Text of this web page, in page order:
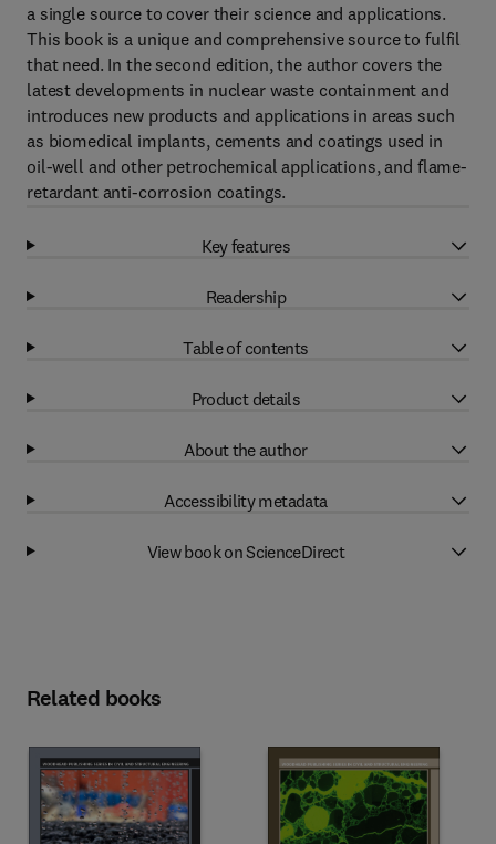
a single source to cover their science and applications.
This book is a unique and comprehensive source to fulfil
that need. In the second edition, the author covers the
latest developments in nuclear waste containment and
introduces new products and applications in areas such
as biomedical implants, cements and coatings used in
oil-well and other petrochemical applications, and flame-
retardant anti-corrosion coatings.
Key features
Readership
Table of contents
Product details
About the author
Accessibility metadata
View book on ScienceDirect
Related books